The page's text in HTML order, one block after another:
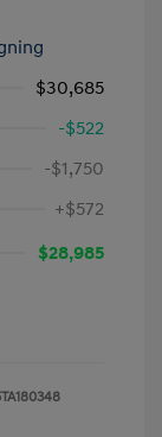
$30,685
-$522
-$1,750
+$572
$28,985